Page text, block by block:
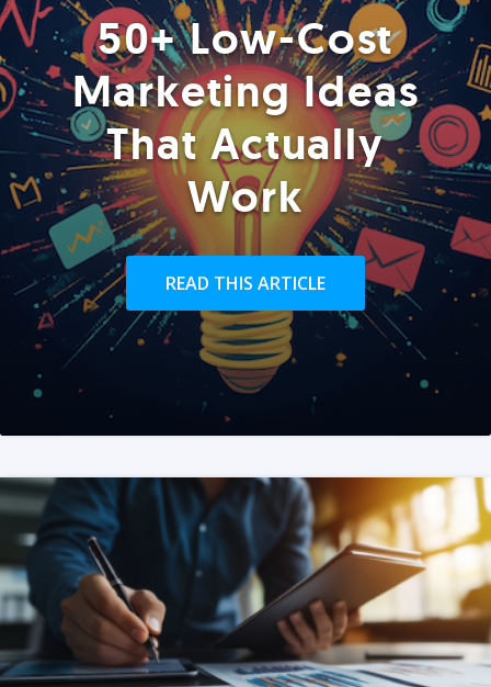
50+ Low-Cost
Marketing Ideas
That Actually
Work
READ THIS ARTICLE